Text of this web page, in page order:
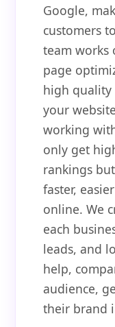
Google,
customers
team works
page
high quality
your
working
only get
rankings
faster,
online. We
each
leads, and
help,
audience,
their brand